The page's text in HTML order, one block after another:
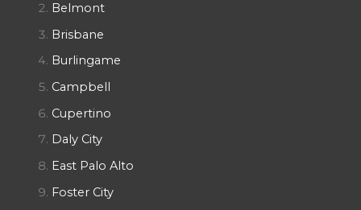
Belmont
Brisbane
Burlingame
Campbell
Cupertino
Daly City
East Palo Alto
Foster City